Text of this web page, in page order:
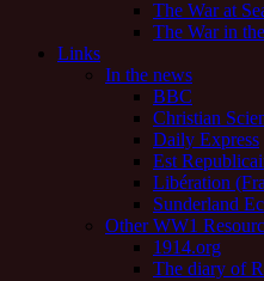
The War at
The War in
Links
In the news
BBC
Christian
Daily Express
Est
Libération
Sunderland
Other WW1
1914.org
The diary of